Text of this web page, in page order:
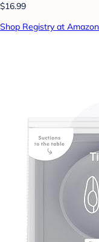
$16.99
Shop Registry at